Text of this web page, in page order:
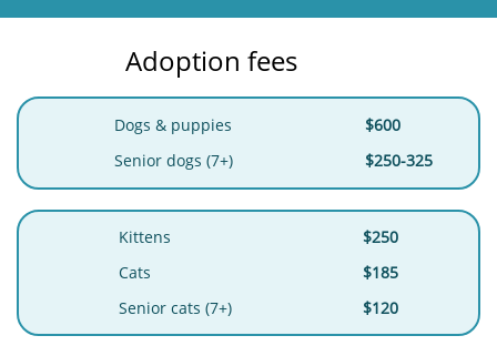
Adoption fees
Dogs & puppies
Senior dogs (7+)
$600
$250-325
Kittens
Cats
Senior cats (7+)
$250
$185
$120